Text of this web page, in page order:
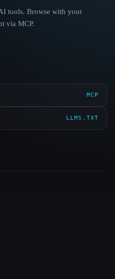
tools. Browse with your
via MCP.
MCP
LLMS.TXT